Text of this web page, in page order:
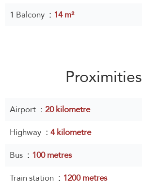
1 Balcony
14 m²
Proximities
Airport
20 kilometre
Highway
4 kilometre
Bus
100 metres
Train station
1200 metres